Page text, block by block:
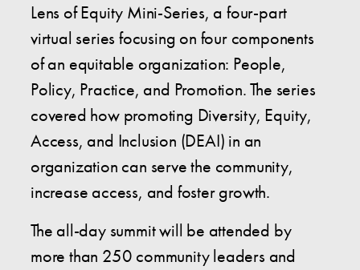
Lens of Equity Mini-Series, a four-part
virtual series focusing on four components
of an equitable organization: People,
Policy, Practice, and Promotion. The series
covered how promoting Diversity, Equity,
Access, and Inclusion (DEAI) in an
organization can serve the community,
increase access, and foster growth.
The all-day summit will be attended by
more than 250 community leaders and